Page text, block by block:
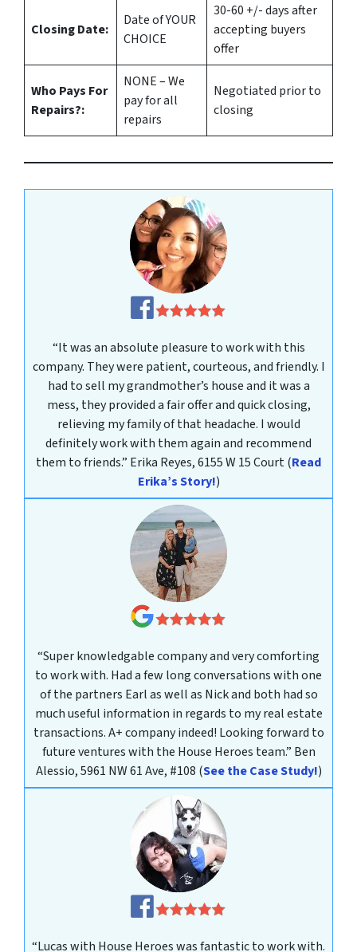
Closing Date:
Date of YOUR
CHOICE
30-60 +/- days after
accepting buyers
offer
Who Pays For
Repairs?:
NONE – We
pay for all
repairs
Negotiated prior to
closing
“It was an absolute pleasure to work with this
company. They were patient, courteous, and friendly. I
had to sell my grandmother’s house and it was a
mess, they provided a fair offer and quick closing,
relieving my family of that headache. I would
definitely work with them again and recommend
them to friends.” Erika Reyes, 6155 W 15 Court(Read
Erika’s Story!)
“Super knowledgable company and very comforting
to work with. Had a few long conversations with one
of the partners Earl as well as Nick and both had so
much useful information in regards to my real estate
transactions. A+ company indeed! Looking forward to
future ventures with the House Heroes team.” Ben
Alessio, 5961 NW 61 Ave, #108 (See the Case Study!)
“Lucas with House Heroes was fantastic to work with.